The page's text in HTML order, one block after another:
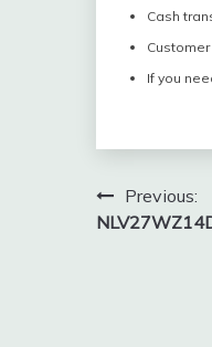
Cash
If you
PostPrevious: